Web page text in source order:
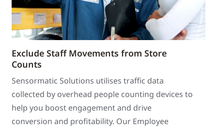
Exclude Staff Movements from Store
Counts
Sensormatic Solutions utilises traffic data
collected by overhead people counting devices to
help you boost engagement and drive
conversion and profitability. Our Employee